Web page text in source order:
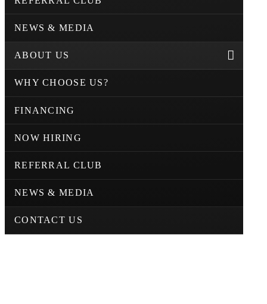
NEWS & MEDIA
ABOUT US
WHY CHOOSE US?
FINANCING
NOW HIRING
REFERRAL CLUB
NEWS & MEDIA
CONTACT US